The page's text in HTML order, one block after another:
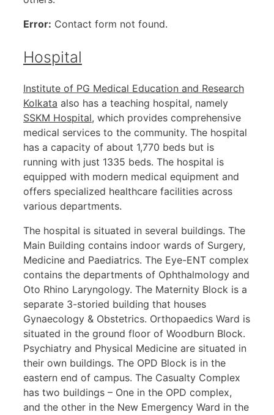
Error: Contact form not found.
Hospital
Institute of PG Medical Education and Research
Kolkata also has a teaching hospital, namely
SSKM Hospital, which provides comprehensive
medical services to the community. The hospital
has a capacity of about 1,770 beds but is
running with just 1335 beds. The hospital is
equipped with modern medical equipment and
offers specialized healthcare facilities across
various departments.
The hospital is situated in several buildings. The
Main Building contains indoor wards of Surgery,
Medicine and Paediatrics. The Eye-ENT complex
contains the departments of Ophthalmology and
Oto Rhino Laryngology. The Maternity Block is a
separate 3-storied building that houses
Gynaecology & Obstetrics. Orthopaedics Ward is
situated in the ground floor of Woodburn Block.
Psychiatry and Physical Medicine are situated in
their own buildings. The OPD Block is in the
eastern end of campus. The Casualty Complex
has two buildings – One in the OPD complex,
and the other in the New Emergency Ward in the